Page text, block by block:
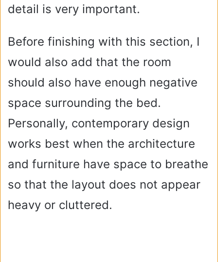
detail is very important.
Before finishing with this section, I
would also add that the room
should also have enough negative
space surrounding the bed.
Personally, contemporary design
works best when the architecture
and furniture have space to breathe
so that the layout does not appear
heavy or cluttered.